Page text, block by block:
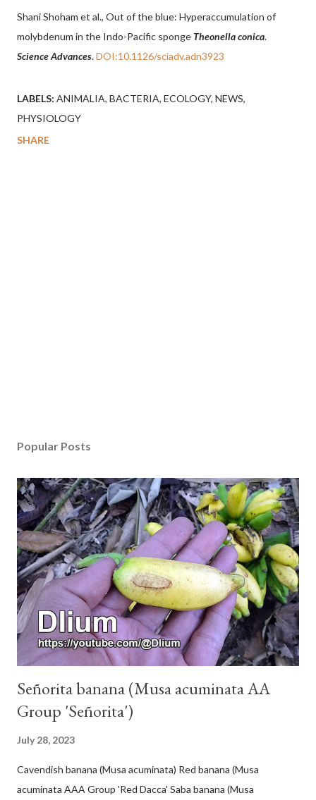
Shani Shoham et al., Out of the blue: Hyperaccumulation of
molybdenum in the Indo-Pacific sponge Theonella conica.
Science Advances.DOI:10.1126/sciadv.adn3923
LABELS: ANIMALIA BACTERIA ECOLOGY NEWS
PHYSIOLOGY
SHARE
Popular Posts
Señorita banana (Musa acuminata AA
Group 'Señorita')
July 28, 2023
Cavendish banana (Musa acuminata) Red banana (Musa
acuminata AAA Group 'Red Dacca' Saba banana (Musa